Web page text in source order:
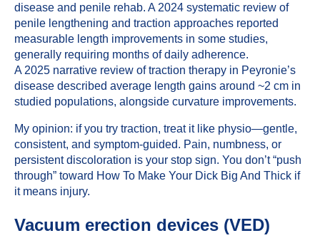
disease and penile rehab. A 2024 systematic review of
penile lengthening and traction approaches reported
measurable length improvements in some studies,
generally requiring months of daily adherence.
A 2025 narrative review of traction therapy in Peyronie’s
disease described average length gains around ~2 cm in
studied populations, alongside curvature improvements.
My opinion: if you try traction, treat it like physio—gentle,
consistent, and symptom-guided. Pain, numbness, or
persistent discoloration is your stop sign. You don’t “push
through” toward How To Make Your Dick Big And Thick if
it means injury.
Vacuum erection devices (VED)